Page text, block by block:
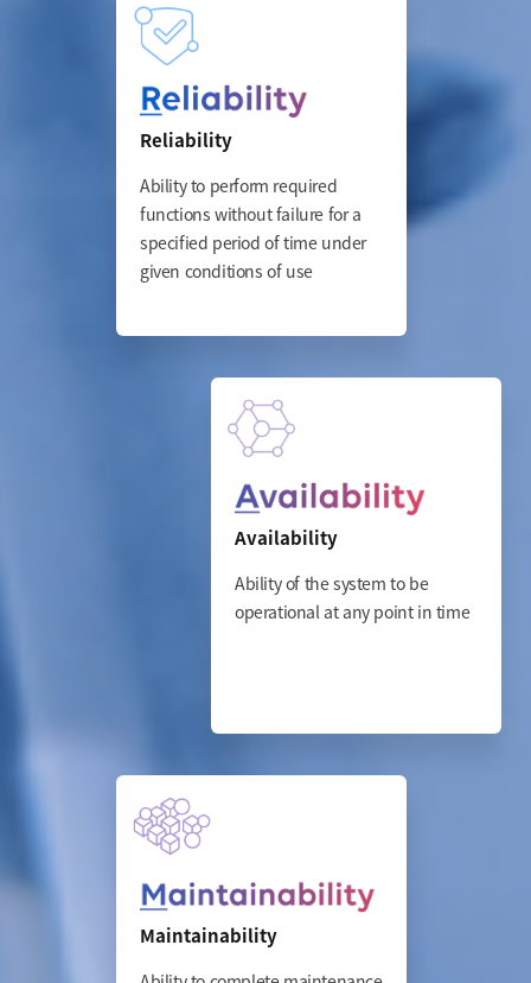
Reliability
Ability to perform required
functions without failure fora
specified period of timeunder
given conditions of use
Maintainability
Availability
Ability of the system to be
operational at any point in time